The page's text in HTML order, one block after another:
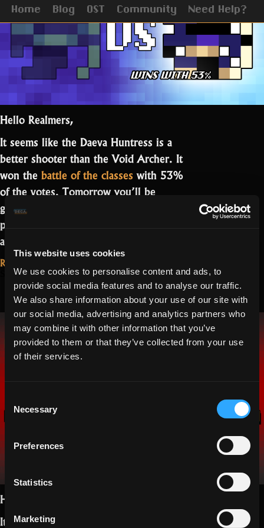
This website uses cookies
We use cookies to personalise content and ads, to
provide social media features and to analyse our traffic.
We also share information about your use of our site with
our social media, advertising and analytics partners who
may combine it with other information that you’ve
provided to them or that they’ve collected from your use
of their services.
Selection
Necessary
Preferences
Statistics
Marketing
Home Blog OST Community Need Help?
Hello Realmers,
It seems like the Daeva Huntress is a
better shooter than the Void Archer. It
won the battle of the classes with 53%
of the votes. Tomorrow you’ll be
getting the Huntress skin on a free
pack, while the Archer one will be
available through a quest.…
hits
the
target”
Read More...
September 13, 2021Events in
Parasite,
Candyland, and
Lair
Hello Realmers,
It ain’tno rest for the wicked